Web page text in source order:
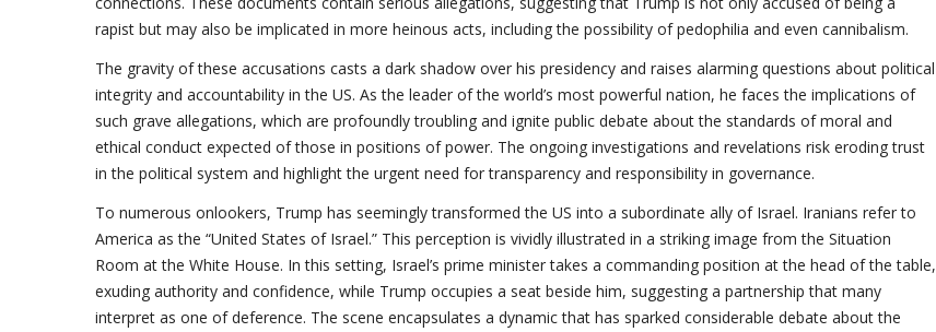
rapist but may also be implicated in more heinous acts, including the possibility of pedophilia and even cannibalism.
The gravity of these accusations casts a dark shadow over his presidency and raises alarming questions about political
integrity and accountability in the US. As the leader of the world’s most powerful nation, he faces the implications of
such grave allegations, which are profoundly troubling and ignite public debate about the standards of moral and
ethical conduct expected of those in positions of power. The ongoing investigations and revelations risk eroding trust
in the political system and highlight the urgent need for transparency and responsibility in governance.
To numerous onlookers, Trump has seemingly transformed the US into a subordinate ally of Israel. Iranians refer to
America as the “United States of Israel.” This perception is vividly illustrated in a striking image from the Situation
Room at the White House. In this setting, Israel’s prime minister takes a commanding position at the head of the table,
exuding authority and confidence, while Trump occupies a seat beside him, suggesting a partnership that many
interpret as one of deference. The scene encapsulates a dynamic that has sparked considerable debate about the